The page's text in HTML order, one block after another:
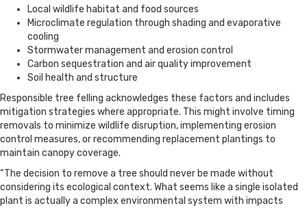
Local wildlife habitat and food sources
Microclimate regulation through shading and evaporative
cooling
Stormwater management and erosion control
Carbon sequestration and air quality improvement
Soil health and structure
Responsible tree felling acknowledges these factors and includes
mitigation strategies where appropriate. This might involve timing
removals to minimize wildlife disruption, implementing erosion
control measures, or recommending replacement plantings to
maintain canopy coverage.
“The decision to remove a tree should never be made without
considering its ecological context. What seems like a single isolated
plant is actually a complex environmental system with impacts